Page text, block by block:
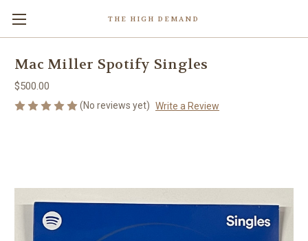
THE HIGH DEMAND
Mac Miller Spotify Singles
$500.00
(No reviews yet) Write a Review